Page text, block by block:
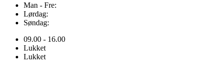
Man - Fre:
Lørdag:
Søndag:
09.00 - 16.00
Lukket
Lukket